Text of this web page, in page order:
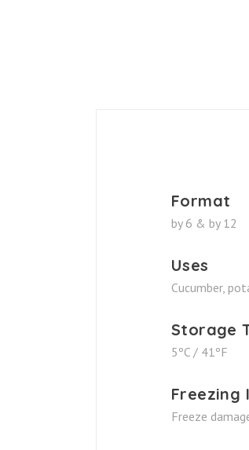
Format
by 6 & by 12
Uses
Cucumber,
Storage
5ºC / 41ºF
Freezing
Freeze